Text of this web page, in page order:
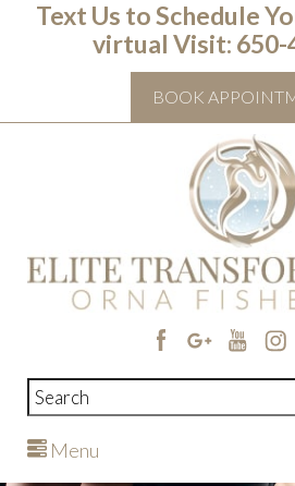
Text Us to Schedule
virtual Visit: ‭650-
BOOK
Menu